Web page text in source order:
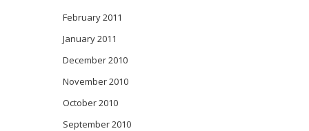
February 2011
January 2011
December 2010
November 2010
October 2010
September 2010